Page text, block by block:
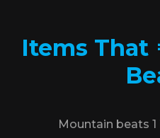
Items That
Mountain beats